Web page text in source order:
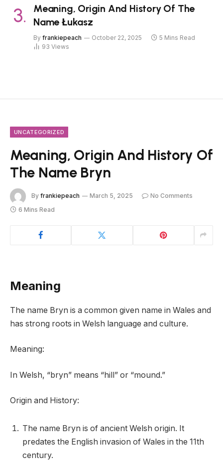
Meaning, Origin And History Of The
Name Łukasz
By frankiepeach October 22, 2025
5 Mins Read
93 Views
UNCATEGORIZED
Meaning, Origin And History Of
The Name Bryn
By frankiepeach March 5, 2025
No Comments
6 Mins Read
Meaning
The name Bryn is a common given name in Wales and
has strong roots in Welsh language and culture.
Meaning:
In Welsh, “bryn” means “hill” or “mound.”
Origin and History:
The name Bryn is of ancient Welsh origin. It
predates the English invasion of Wales in the 11th
century.